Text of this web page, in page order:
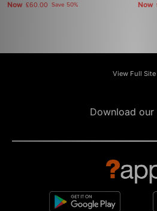
Now £60.00 Save 50% Now
View Full Site
Download our